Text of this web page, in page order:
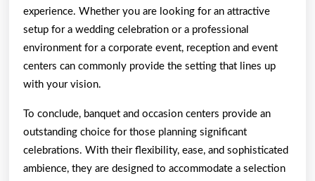
experience. Whether you are looking for an attractive
setup for a wedding celebration or a professional
environment for a corporate event, reception and event
centers can commonly provide the setting that lines up
with your vision.
To conclude, banquet and occasion centers provide an
outstanding choice for those planning significant
celebrations. With their flexibility, ease, and sophisticated
ambience, they are designed to accommodate a selection